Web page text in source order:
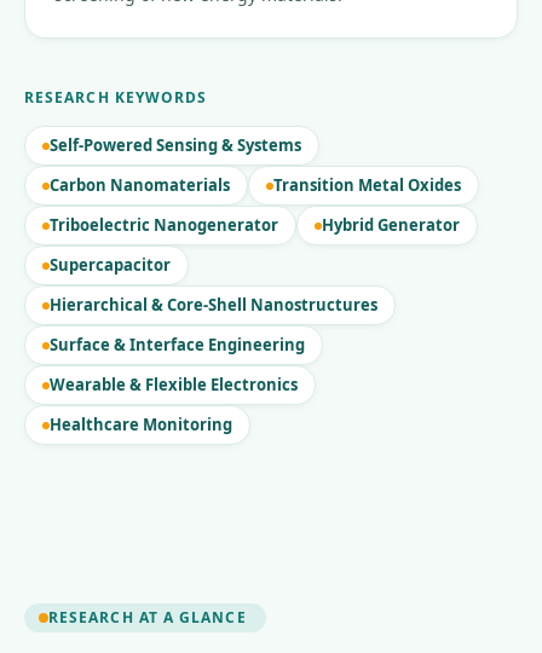
RESEARCH KEYWORDS
Self-Powered Sensing & Systems
Carbon Nanomaterials
Transition Metal Oxides
Triboelectric Nanogenerator
Hybrid Generator
Supercapacitor
Hierarchical & Core-Shell Nanostructures
Surface & Interface Engineering
Wearable & Flexible Electronics
Healthcare Monitoring
RESEARCH AT A GLANCE